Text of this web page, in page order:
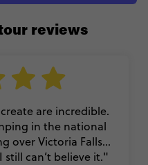
reviews
are incredible.
in the national
over Victoria Falls…
still can’t believe it."